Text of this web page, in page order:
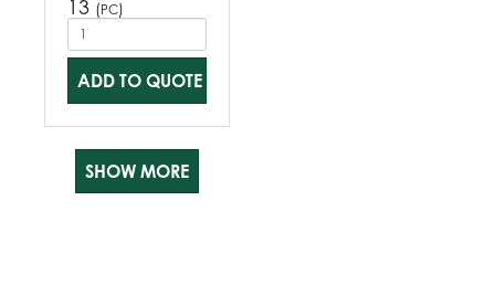
13 (PC)
ADD TO QUOTE
SHOW MORE